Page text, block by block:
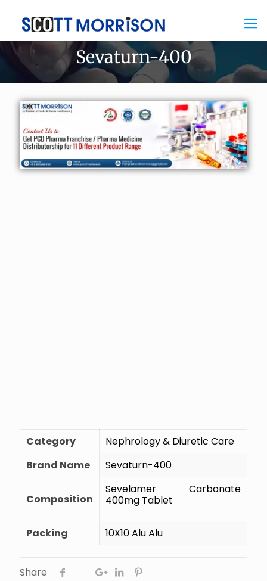
Sevaturn-400
Category
Nephrology & Diuretic Care
Brand Name
Sevaturn-400
Composition
Sevelamer Carbonate
400mg Tablet
Packing 10X10 Alu Alu
Share